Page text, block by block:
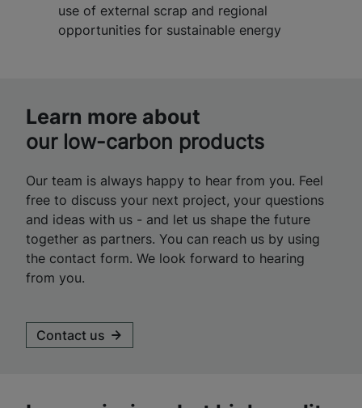
use of external scrap and regional
opportunities for sustainable energy
Learn more about
our low-carbon products
Our team is always happy to hear from you. Feel
free to discuss your next project, your questions
and ideas with us - and let us shape the future
together as partners. You can reach us by using
the contact form. We look forward to hearing
from you.
Contact us